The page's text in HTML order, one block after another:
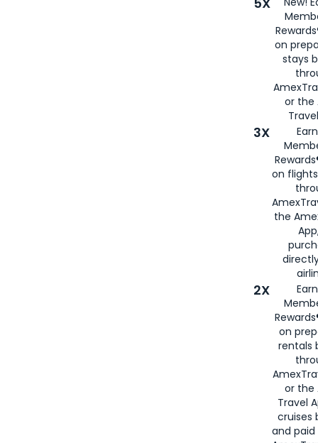
on
stays
or the
3X
on
the
2X
on
rentals
or the
Travel
cruises
and